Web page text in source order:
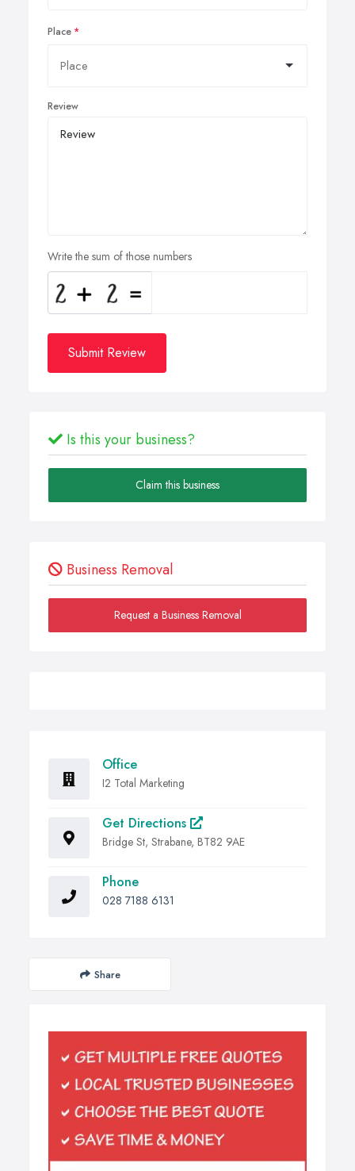
Place
Review
Write the sum of those numbers
Submit Review
Is this your business?
Claim this business
Business Removal
Request a Business Removal
Office
I2 Total Marketing
Get Directions
Bridge St, Strabane, BT82 9AE
Phone
028 7188 6131
Share